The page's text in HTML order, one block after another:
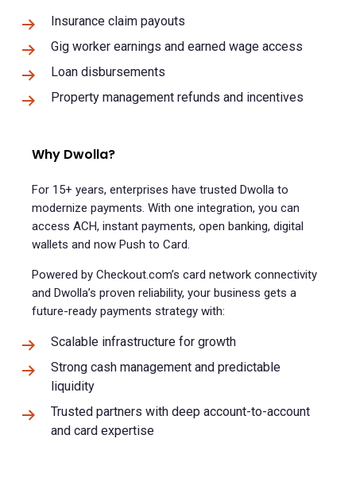
Insurance claim payouts
Gig worker earnings and earned wage access
Loan disbursements
Property management refunds and incentives
Why Dwolla?
For 15+ years, enterprises have trusted Dwolla to
modernize payments. With one integration, you can
access ACH, instant payments, open banking, digital
wallets and now Push to Card.
Powered by Checkout.com’s card network connectivity
and Dwolla’s proven reliability, your business gets a
future-ready payments strategy with:
Scalable infrastructure for growth
Strong cash management and predictable
liquidity
Trusted partners with deep account-to-account
and card expertise